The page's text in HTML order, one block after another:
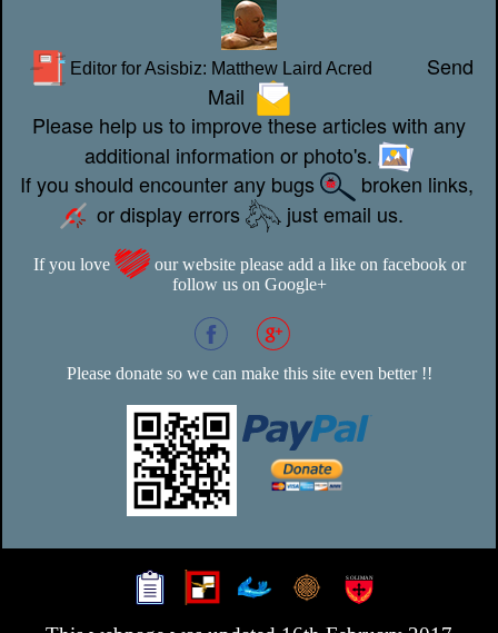
Editor for Asisbiz: Matthew Laird Acred
Send
Mail
Please help us to improve these articles with any
additional information or photo's.
If you should encounter any bugs
broken links,
or display errors
just email us.
If you love
our website please add a like on facebook or
follow us on Google+
Please donate so we can make this site even better !!